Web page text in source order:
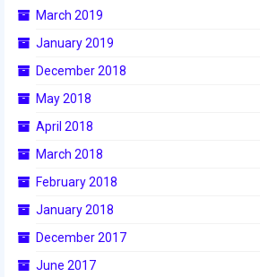
2008 FIRST Overdrive
2007 Rack ‘N’ Roll
2005 Triple Play
Resources
Sponsors
2019 Sponsor Information
2019 Sponsors
March 2019
January 2019
December 2018
May 2018
April 2018
March 2018
February 2018
January 2018
December 2017
June 2017